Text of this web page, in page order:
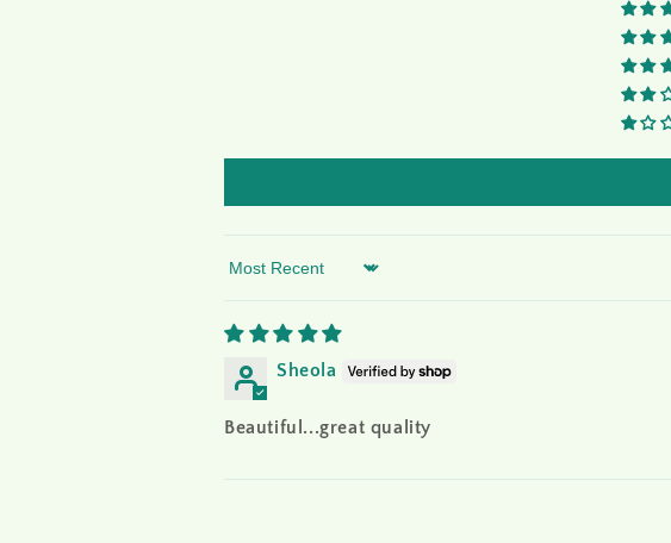
Sort by
Sheola
Beautiful...great quality